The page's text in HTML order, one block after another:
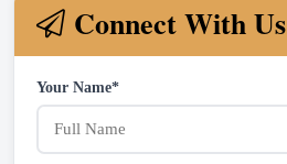
Connect With Us
Your Name*